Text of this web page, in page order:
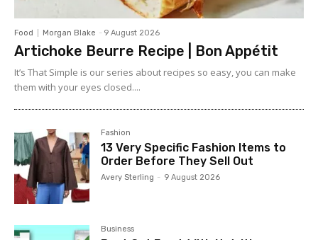
Food Morgan Blake - 9 August 2026
Artichoke Beurre Recipe | Bon Appétit
It’s That Simple is our series about recipes so easy, you can make
them with your eyes closed....
Fashion
13 Very Specific Fashion Items to
Order Before They Sell Out
Avery Sterling - 9 August 2026
Business